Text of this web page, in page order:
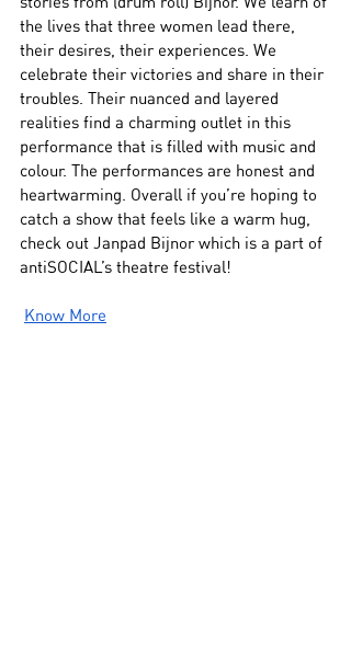
the lives that three women lead there,
their desires, their experiences. We
celebrate their victories and share in their
troubles. Their nuanced and layered
realities find a charming outlet in this
performance that is filled with music and
colour. The performances are honest and
heartwarming. Overall if you’re hoping to
catch a show that feels like a warm hug,
check out Janpad Bijnor which is a part of
antiSOCIAL’s theatre festival!
Know More